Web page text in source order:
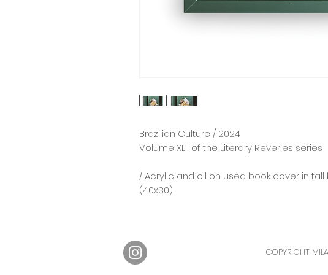
Brazilian Culture / 2024
Volume XLII of the Literary Reveries series
/ Acrylic and oil on used book cover in
(40x30)
COPYRIGHT